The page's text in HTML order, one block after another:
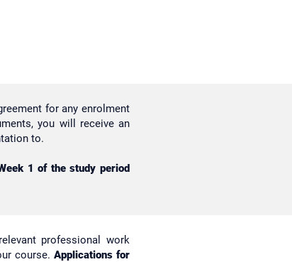
for any enrolment
you will receive an
to.
1 of the study period
professional work
course. Applications for